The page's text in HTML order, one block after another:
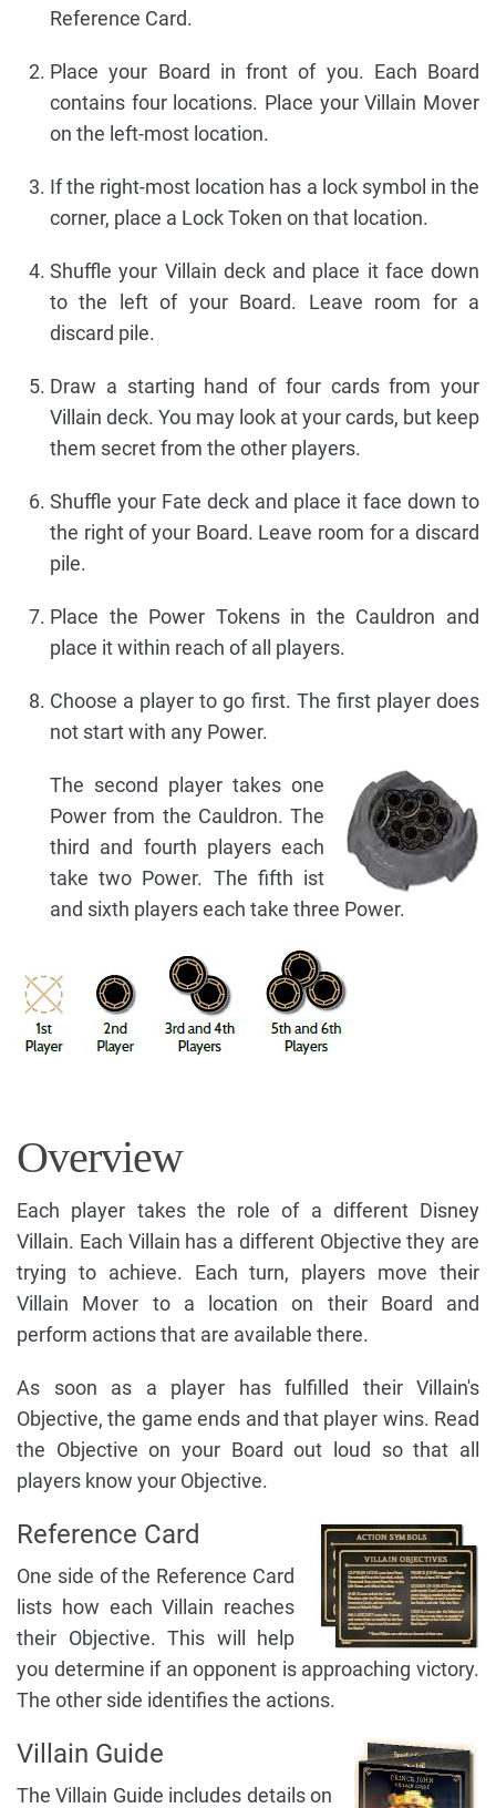
Reference Card.
Place your Board in front of you. Each Board
contains four locations. Place your Villain Mover
on the left-most location.
If the right-most location has a lock symbol in the
corner, place a Lock Token on that location.
Shuffle your Villain deck and place it face down
to the left of your Board. Leave room for a
discard pile.
Draw a starting hand of four cards from your
Villain deck. You may look at your cards, but keep
them secret from the other players.
Shuffle your Fate deck and place it face down to
the right of your Board. Leave room for a discard
pile.
Place the Power Tokens in the Cauldron and
place it within reach of all players.
Choose a player to go first. The first player does
not start with any Power.
The second player takes one
Power from the Cauldron. The
third and fourth players each
take two Power. The fifth ist
and sixth players each take three Power.
Overview
Each player takes the role of a different Disney
Villain. Each Villain has a different Objective they are
trying to achieve. Each turn, players move their
Villain Mover to a location on their Board and
perform actions that are available there.
As soon as a player has fulfilled their Villain's
Objective, the game ends and that player wins. Read
the Objective on your Board out loud so that all
players know your Objective.
Reference Card
One side of the Reference Card
lists how each Villain reaches
their Objective. This will help
you determine if an opponent is approaching victory.
The other side identifies the actions.
Villain Guide
The Villain Guide includes details on